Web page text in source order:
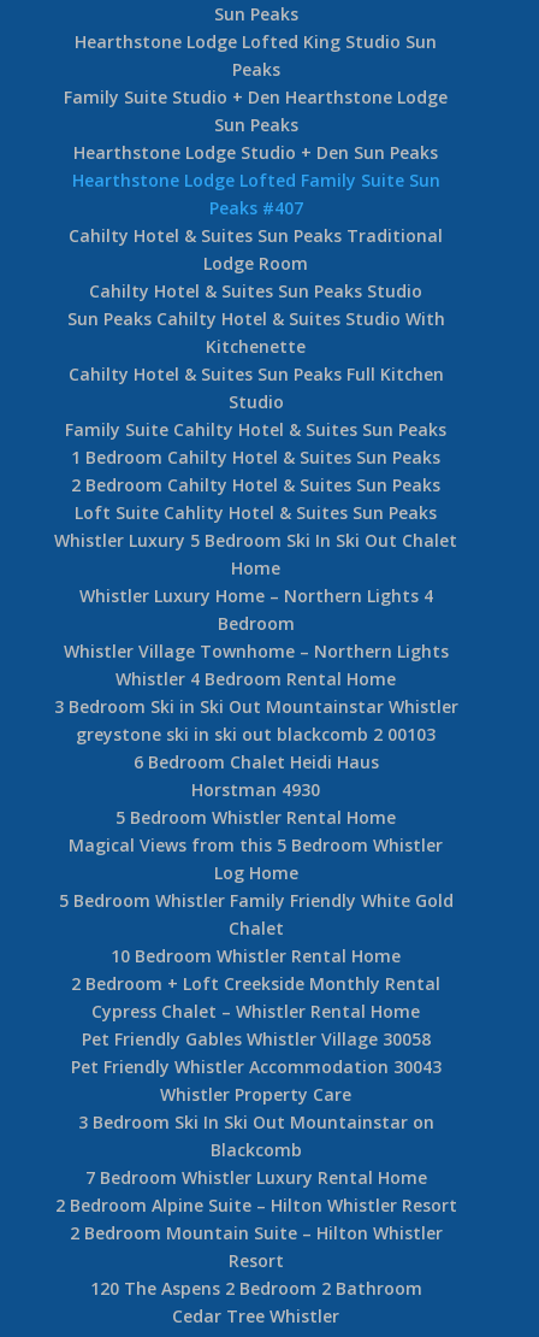
Sun Peaks
Hearthstone Lodge Lofted King Studio Sun
Peaks
Family Suite Studio + Den Hearthstone Lodge
Sun Peaks
Hearthstone Lodge Studio + Den Sun Peaks
Hearthstone Lodge Lofted Family Suite Sun
Peaks #407
Cahilty Hotel & Suites Sun Peaks Traditional
Lodge Room
Cahilty Hotel & Suites Sun Peaks Studio
Sun Peaks Cahilty Hotel & Suites Studio With
Kitchenette
Cahilty Hotel & Suites Sun Peaks Full Kitchen
Studio
Family Suite Cahilty Hotel & Suites Sun Peaks
1 Bedroom Cahilty Hotel & Suites Sun Peaks
2 Bedroom Cahilty Hotel & Suites Sun Peaks
Loft Suite Cahlity Hotel & Suites Sun Peaks
Whistler Luxury 5 Bedroom Ski In Ski Out Chalet
Home
Whistler Luxury Home – Northern Lights 4
Bedroom
Whistler Village Townhome – Northern Lights
Whistler 4 Bedroom Rental Home
3 Bedroom Ski in Ski Out Mountainstar Whistler
greystone ski in ski out blackcomb 2 00103
6 Bedroom Chalet Heidi Haus
Horstman 4930
5 Bedroom Whistler Rental Home
Magical Views from this 5 Bedroom Whistler
Log Home
5 Bedroom Whistler Family Friendly White Gold
Chalet
10 Bedroom Whistler Rental Home
2 Bedroom + Loft Creekside Monthly Rental
Cypress Chalet – Whistler Rental Home
Pet Friendly Gables Whistler Village 30058
Pet Friendly Whistler Accommodation 30043
Whistler Property Care
3 Bedroom Ski In Ski Out Mountainstar on
Blackcomb
7 Bedroom Whistler Luxury Rental Home
2 Bedroom Alpine Suite – Hilton Whistler Resort
2 Bedroom Mountain Suite – Hilton Whistler
Resort
120 The Aspens 2 Bedroom 2 Bathroom
Cedar Tree Whistler